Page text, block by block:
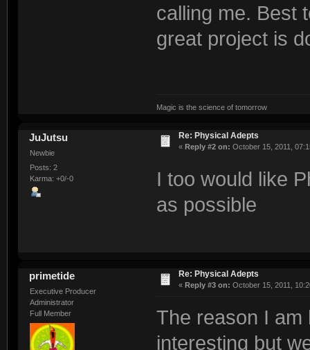
calling me. Best
great project is
Magic is the science of tomorrow
JuJutsu
Newbie
Posts: 2
Karma: +0/-0
Re: Physical Adepts
« Reply #2 on: October 15, 2011,
I too would like
as possible
primetide
Executive Producer
Administrator
Full Member
Re: Physical Adepts
« Reply #3 on: October 15, 2011,
The reason I am
interesting but